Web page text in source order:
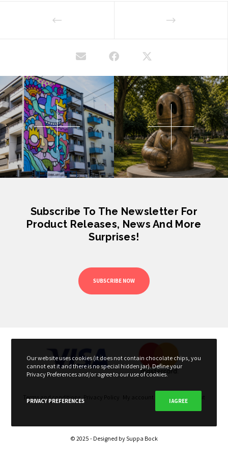
Subscribe To The Newsletter For
Product Releases, News And More
Surprises!
SUBSCRIBE NOW
Terms and conditions Privacy Policy My account Checkout
© 2025 - Designed bySuppa Bock
Our website uses cookies (it does not contain chocolate chips, you
cannot eat it and there is no special hidden jar). Define your
Privacy Preferences and/or agree to our use of cookies.
PRIVACY PREFERENCES I AGREE